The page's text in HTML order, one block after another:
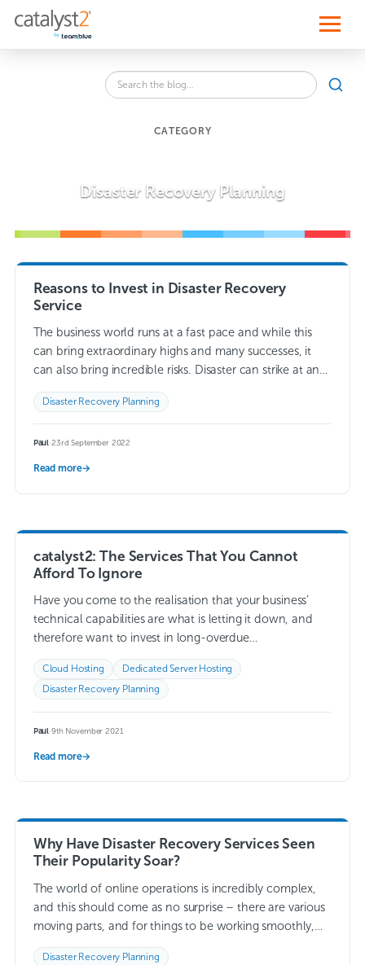
p
Search
the
CATEGORY
Disaster Recovery Planning
Reasons to Invest in Disaster Recovery
Service
The business world runs at a fast pace and while this
can bring extraordinary highs and many successes, it
can also bring incredible risks. Disaster can strike at any
Disaster Recovery Planning
Paul·23rd September 2022
Read more→
catalyst2: The Services That You Cannot
Afford To Ignore
Have you come to the realisation that your business’
technical capabilities are what is letting it down, and
therefore want to invest in long-overdue
improvements? Would you like to enlist…
Cloud Hosting
Dedicated Server Hosting
Disaster Recovery Planning
Paul·9th November 2021
Read more→
Why Have Disaster Recovery Services Seen
Their Popularity Soar?
The world of online operations is incredibly complex,
and this should come as no surprise – there are various
moving parts, and for things to be working smoothly,
they all…Read more →
Disaster Recovery Planning